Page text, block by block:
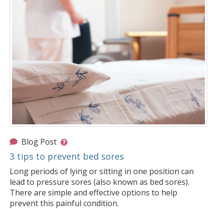
Blog Post
3 tips to prevent bed sores
Long periods of lying or sitting in one position can
lead to pressure sores (also known as bed sores).
There are simple and effective options to help
prevent this painful condition.